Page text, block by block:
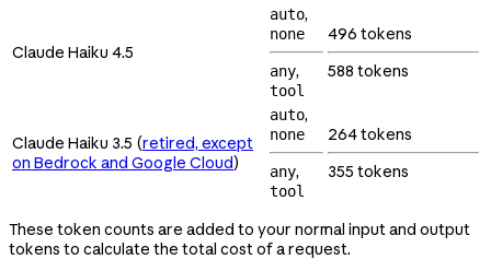
Claude Haiku 4.5
auto,
none
any,
tool
496 tokens
588 tokens
Claude Haiku 3.5 (retired, except
on Bedrock and Google Cloud)
auto,
none
any,
tool
264 tokens
355 tokens
These token counts are added to your normal input and output
tokens to calculate the total cost of a request.